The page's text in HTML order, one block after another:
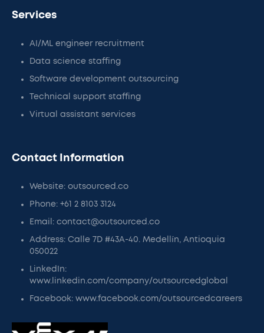
Services
AI/ML engineer recruitment
Data science staffing
Software development outsourcing
Technical support staffing
Virtual assistant services
Contact Information
Website: outsourced.co
Phone: +61 2 8103 3124
Email: contact@outsourced.co
Address: Calle 7D #43A-40. Medellín, Antioquia
050022
LinkedIn:
www.linkedin.com/company/outsourcedglobal
Facebook: www.facebook.com/outsourcedcareers